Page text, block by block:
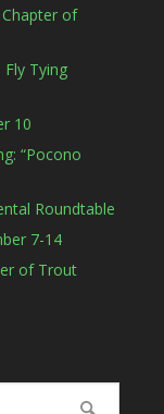
of
Tying
10
“Pocono
Roundtable
7-14
of Trout